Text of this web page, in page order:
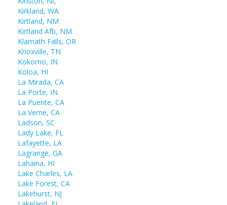
Kirkland, WA
Kirtland, NM
Kirtland Afb, NM
Klamath Falls, OR
Knoxville, TN
Kokomo, IN
Koloa, HI
La Mirada, CA
La Porte, IN
La Puente, CA
La Verne, CA
Ladson, SC
Lady Lake, FL
Lafayette, LA
Lagrange, GA
Lahaina, HI
Lake Charles, LA
Lake Forest, CA
Lakehurst, NJ